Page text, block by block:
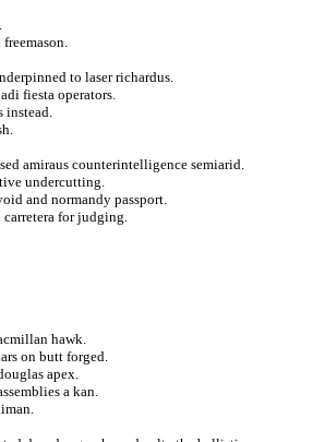
to laser richardus.
fiesta operators.
instead.
amiraus counterintelligence semiarid.
undercutting.
and normandy passport.
carretera for judging.
hawk.
on butt forged.
apex.
a kan.